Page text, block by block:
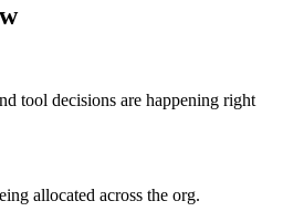
tool decisions are happening right
allocated across the org.